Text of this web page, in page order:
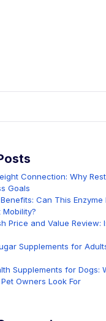
Connection: Why
Goals
Can This Enzyme
Mobility?
Price and Value Review:
Supplements for
Supplements for Dogs:
Owners Look For